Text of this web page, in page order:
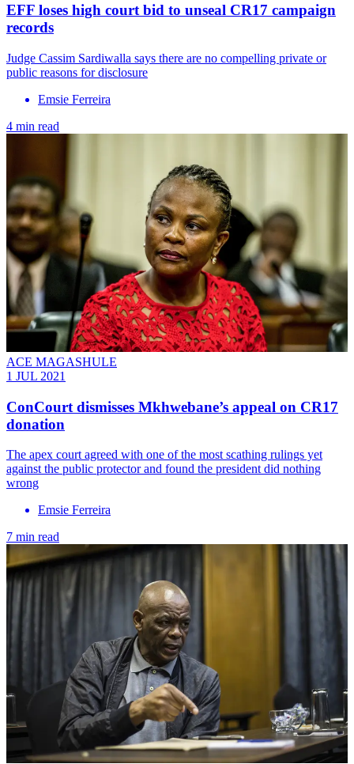
EFF loses high court bid to unseal CR17 campaign
records
Judge Cassim Sardiwalla says there are no compelling private or
public reasons for disclosure
Emsie Ferreira
4 min read
ACE MAGASHULE
1 JUL 2021
ConCourt dismisses Mkhwebane’s appeal on CR17
donation
The apex court agreed with one of the most scathing rulings yet
against the public protector and found the president did nothing
wrong
Emsie Ferreira
7 min read